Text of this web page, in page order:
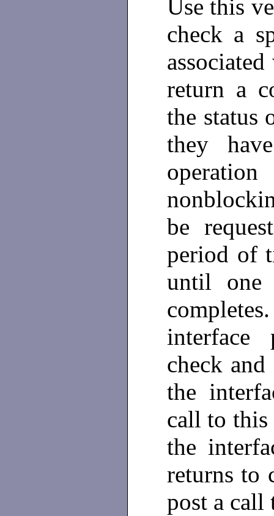
Use this
check a
return a
the status
they
be
period of
until one
interface
check
the
call to this
the
returns to
post a call